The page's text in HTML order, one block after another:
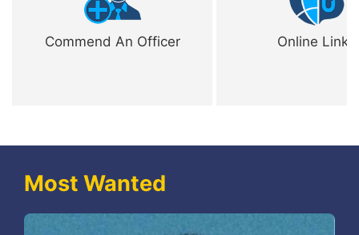
Commend An Officer Online Links
Most Wanted